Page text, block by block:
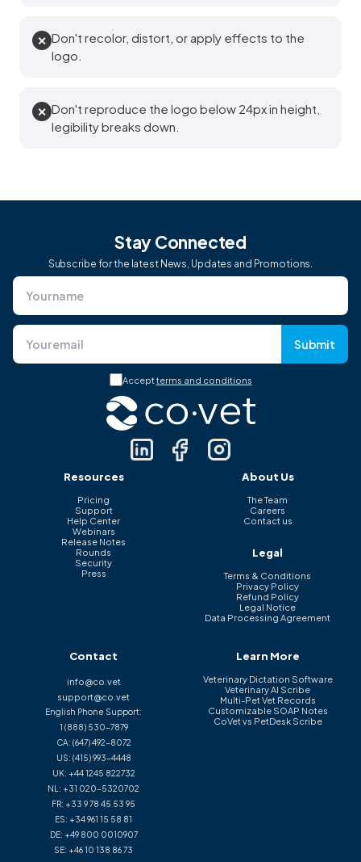
✕ Don't recolor, distort, or apply effects to the
logo.
✕ Don't reproduce the logo below 24px in height,
legibility breaks down.
Stay Connected
Subscribe for the latest News, Updates and Promotions.
Submit
Acceptterms and conditions
Resources
Pricing
Support
Help Center
Webinars
Release Notes
Rounds
Security
Press
About Us
The Team
Careers
Contact us
Legal
Terms & Conditions
Privacy Policy
Refund Policy
Legal Notice
Data Processing Agreement
Contact
info@co.vet
support@co.vet
English Phone Support:
1 (888) 530-7879
CA: (647) 492-8072
US: (415) 993-4448
UK: +44 1245 822732
NL: +31 020-5320702
FR: +33 9 78 45 53 95
ES: +34 961 15 58 81
DE: +49 800 0010907
SE: +46 10 138 86 73
Learn More
Veterinary Dictation Software
Veterinary AI Scribe
Multi-Pet Vet Records
Customizable SOAP Notes
CoVet vs PetDesk Scribe